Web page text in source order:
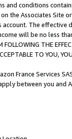
conditions
the Associates
The
will be no less
THE
TO YOU,
France Services
between you and